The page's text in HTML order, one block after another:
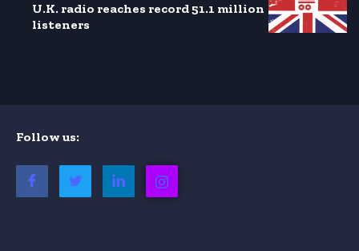
U.K. radio reaches record 51.1 million
listeners
Follow us: